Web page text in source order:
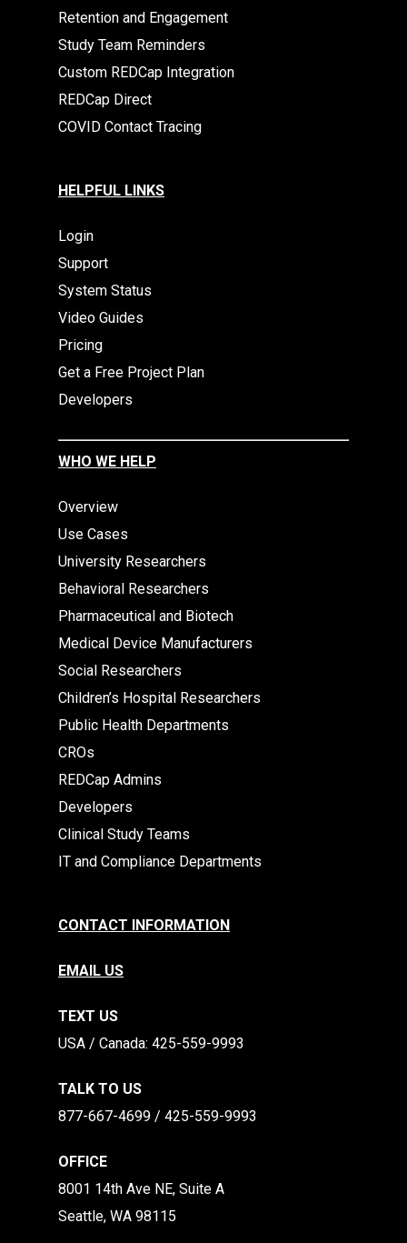
Retention and Engagement
Study Team Reminders
Custom REDCap Integration
REDCap Direct
COVID Contact Tracing
HELPFUL LINKS
Login
Support
System Status
Video Guides
Pricing
Get a Free Project Plan
Developers
WHO WE HELP
Overview
Use Cases
University Researchers
Behavioral Researchers
Pharmaceutical and Biotech
Medical Device Manufacturers
Social Researchers
Children’s Hospital Researchers
Public Health Departments
CROs
REDCap Admins
Developers
Clinical Study Teams
IT and Compliance Departments
CONTACT INFORMATION
EMAIL US
TEXT US
​​USA / Canada: 425-559-9993
TALK TO US
877-667-4699 / 425-559-9993
OFFICE
8001 14th Ave NE, Suite A
Seattle, WA 98115